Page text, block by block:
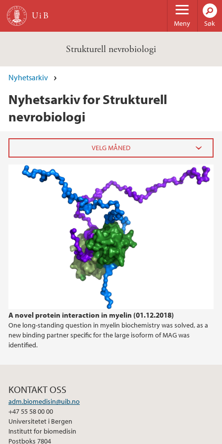
Hopp til hovedinnhold
Meny Søk
Strukturell nevrobiologi
Nyhetsarkiv
Nyhetsarkiv for Strukturell
nevrobiologi
A novel protein interaction in myelin (01.12.2018)
One long-standing question in myelin biochemistry was solved, as a
new binding partner specific for the large isoform of MAG was
identified.
desember (1)
2022
2021
2020
2019
2018
2017
KONTAKT OSS
adm.biomedisin@uib.no
+47 55 58 00 00
Universitetet i Bergen
Institutt for biomedisin
Postboks 7804